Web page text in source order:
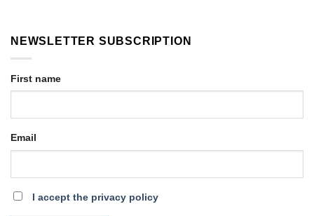
NEWSLETTER SUBSCRIPTION
First name
Email
I accept the privacy policy